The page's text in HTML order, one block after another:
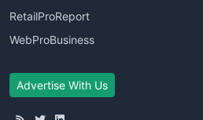
RetailProReport
WebProBusiness
Advertise With Us